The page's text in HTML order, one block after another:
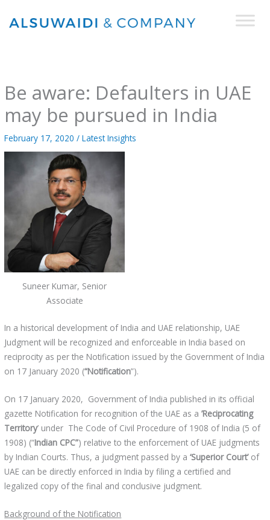
Be aware: Defaulters in UAE
may be pursued in India
February 17, 2020/Latest Insights
Suneer Kumar, Senior
Associate
In a historical development of India and UAE relationship, UAE
Judgment will be recognized and enforceable in India based on
reciprocity as per the Notification issued by the Government of India
on 17 January 2020 (“Notification”).
On 17 January 2020, Government of India published in its official
gazette Notification for recognition of the UAE as a’Reciprocating
Territory’ under The Code of Civil Procedure of 1908 of India (5 of
1908) (“Indian CPC”) relative to the enforcement of UAE judgments
by Indian Courts. Thus, a judgment passed by a‘Superior Court’of
UAE can be directly enforced in India by filing a certified and
legalized copy of the final and conclusive judgment.
Background of the Notification